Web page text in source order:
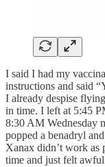
I said I had my
instructions and said
I already despise
in time. I left at 5:45
8:30 AM Wednesday
popped a benadryl
Xanax didn’t work as
time and just felt